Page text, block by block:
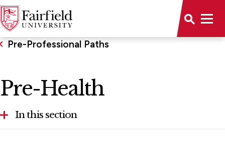
Pre-Professional Paths
Pre-Health
In this section